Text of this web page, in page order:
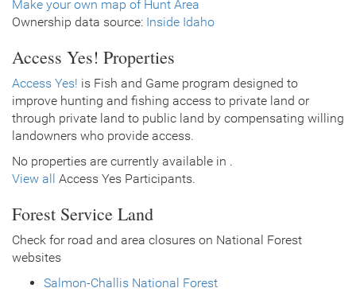
Make your own map of Hunt Area
Ownership data source: Inside Idaho
Access Yes! Properties
Access Yes! is Fish and Game program designed to
improve hunting and fishing access to private land or
through private land to public land by compensating willing
landowners who provide access.
No properties are currently available in .
View all
Access Yes Participants.
Forest Service Land
Check for road and area closures on National Forest
websites
Salmon-Challis National Forest